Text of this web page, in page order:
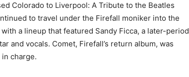
Colorado to Liverpool: A Tribute to the Beatles
to travel under the Firefall moniker into the
a lineup that featured Sandy Ficca, a later-period
and vocals. Comet, Firefall’s return album, was
charge.